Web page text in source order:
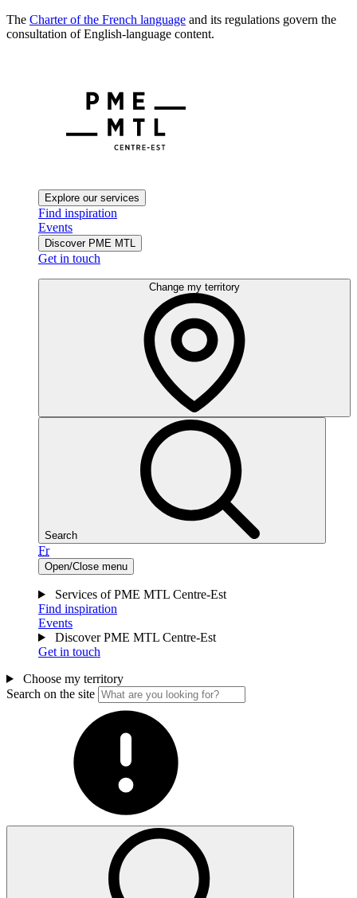
The Charter of the French language and its regulations govern the
consultation of English-language content.
Explore our services
Find inspiration
Events
Discover PME MTL
Get in touch
Change my territory
Search
Fr
Open/Close menu
Services of PME MTL Centre-Est
Find inspiration
Events
Discover PME MTL Centre-Est
Get in touch
Choose my territory
Search on the site